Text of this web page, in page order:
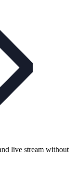
live stream without